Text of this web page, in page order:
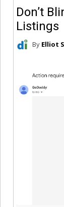
Don’t
Listings
By Elliot